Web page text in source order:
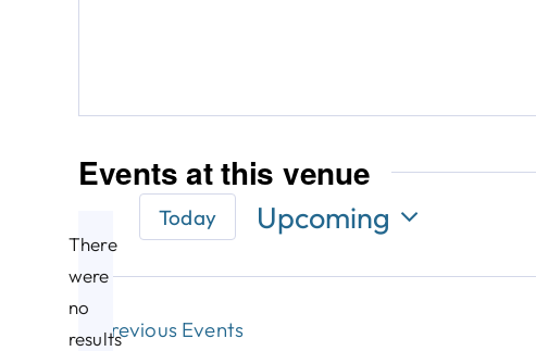
Events at this venue
Notice
There
were
no
results
Today
Upcoming
date.
Previous Events